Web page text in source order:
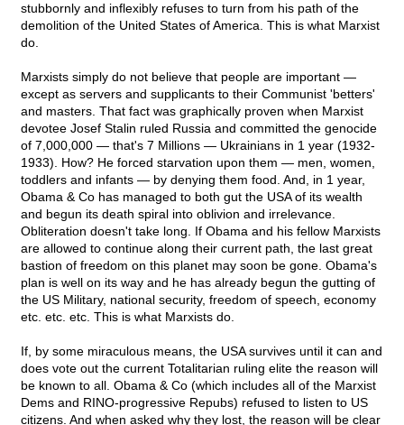
stubbornly and inflexibly refuses to turn from his path of the
demolition of the United States of America. This is what Marxist
do.
Marxists simply do not believe that people are important —
except as servers and supplicants to their Communist 'betters'
and masters. That fact was graphically proven when Marxist
devotee Josef Stalin ruled Russia and committed the genocide
of 7,000,000 — that's 7 Millions — Ukrainians in 1 year (1932-
1933). How? He forced starvation upon them — men, women,
toddlers and infants — by denying them food. And, in 1 year,
Obama & Co has managed to both gut the USA of its wealth
and begun its death spiral into oblivion and irrelevance.
Obliteration doesn't take long. If Obama and his fellow Marxists
are allowed to continue along their current path, the last great
bastion of freedom on this planet may soon be gone. Obama's
plan is well on its way and he has already begun the gutting of
the US Military, national security, freedom of speech, economy
etc. etc. etc. This is what Marxists do.
If, by some miraculous means, the USA survives until it can and
does vote out the current Totalitarian ruling elite the reason will
be known to all. Obama & Co (which includes all of the Marxist
Dems and RINO-progressive Repubs) refused to listen to US
citizens. And when asked why they lost, the reason will be clear